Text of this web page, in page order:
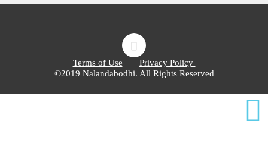
Terms of Use
Privacy Policy
©2019 Nalandabodhi. All Rights Reserved